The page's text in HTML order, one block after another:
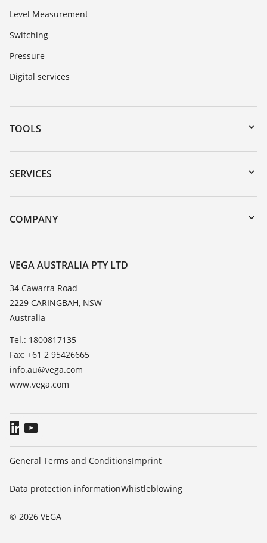
Level Measurement
Switching
Pressure
Digital services
TOOLS
Downloads
Serial number search
DTM Collection/PACTware
SERVICES
Instrument return
Training
Resistance list
TeamViewer
COMPANY
About VEGA
Contact
News
Press
Blog
VEGA AUSTRALIA PTY LTD
34 Cawarra Road
2229 CARINGBAH, NSW
Australia
Tel.: 1800817135
Fax: +61 2 95426665
info.au@vega.com
www.vega.com
© 2026 VEGA
General Terms and ConditionsImprint
Data protection informationWhistleblowing